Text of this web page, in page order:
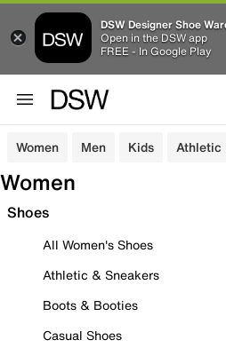
DSW Designer Shoe
Open in the DSW app
FREE - In Google Play
Women Men Kids Athletic
Women
Shoes
All Women's Shoes
Athletic & Sneakers
Boots & Booties
Casual Shoes